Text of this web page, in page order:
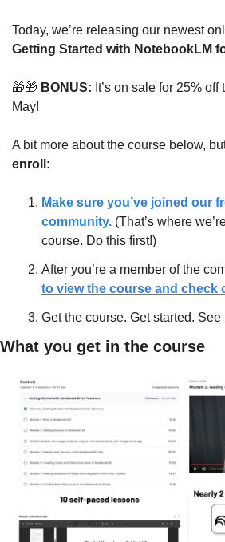
Getting Started with NotebookLM
🎁🎁 BONUS: It’s on sale for 25%
May!
A bit more about the course below,
enroll:
Make sure you’ve joined our
community. (That’s where
course. Do this first!)
After you’re a member of the
to view the course and check
Get the course. Get started. See
What you get in the course